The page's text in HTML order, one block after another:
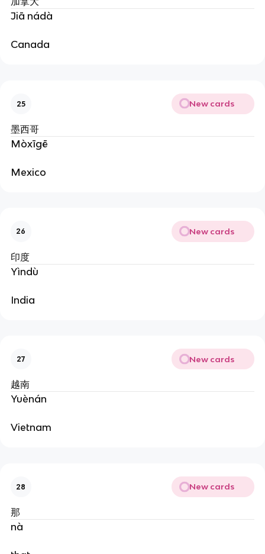
Jiā nádà
Canada
25 New cards
墨西哥
Mòxīgē
Mexico
26 New cards
印度
Yìndù
India
27 New cards
越南
Yuènán
Vietnam
28 New cards
那
nà